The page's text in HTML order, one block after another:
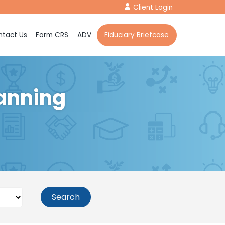
Client Login
Us Form CRS ADV Fiduciary Briefcase
Search